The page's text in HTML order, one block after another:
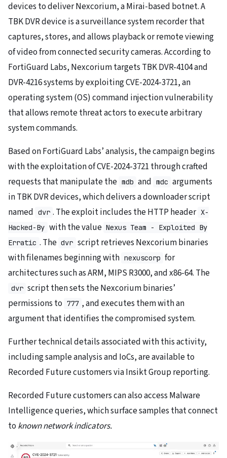
devices to deliver Nexcorium, a Mirai-based botnet. A
TBK DVR device is a surveillance system recorder that
captures, stores, and allows playback or remote viewing
of video from connected security cameras. According to
FortiGuard Labs, Nexcorium targets TBK DVR-4104 and
DVR-4216 systems by exploiting CVE-2024-3721, an
operating system (OS) command injection vulnerability
that allows remote threat actors to execute arbitrary
system commands.
Based on FortiGuard Labs’ analysis, the campaign begins
with the exploitation of CVE-2024-3721 through crafted
requests that manipulate the mdb and mdc arguments
in TBK DVR devices, which delivers a downloader script
named dvr . The exploit includes the HTTP header X-
Hacked-By with the value Nexus Team - Exploited By
Erratic . The dvr script retrieves Nexcorium binaries
with filenames beginning with nexuscorp for
architectures such as ARM, MIPS R3000, and x86-64. The
dvr script then sets the Nexcorium binaries’
permissions to 777 , and executes them with an
argument that identifies the compromised system.
Further technical details associated with this activity,
including sample analysis and IoCs, are available to
Recorded Future customers via Insikt Group reporting.
Recorded Future customers can also access Malware
Intelligence queries, which surface samples that connect
to known network indicators.